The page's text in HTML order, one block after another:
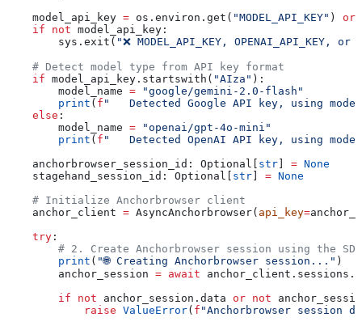
    model_api_key
= os.environ.get( "MODEL_API_KEY" ) or
    if
not model_api_key:
        sys.exit(
"❌ MODEL_API_KEY,
    # Detect model type from API key format
    if
model_api_key.startswith( "AIza" ):
        model_name
= "google/gemini-2.0-flash"
        print
( f "   Detected Google API key, using
    else
:
        model_name
= "openai/gpt-4o-mini"
        print
( f "   Detected OpenAI API key, using
    anchorbrowser_session_id: Optional[
str] = None
    stagehand_session_id: Optional[
str] = None
    # Initialize Anchorbrowser client
    anchor_client
= AsyncAnchorbrowser( api_key=
    try
:
        # 2. Create Anchorbrowser session using the SDK
        print
( "🌐 Creating Anchorbrowser session..." )
        anchor_session
= await
        if
not anchor_session.data or not
            raise
ValueError( f "Anchorbrowser session